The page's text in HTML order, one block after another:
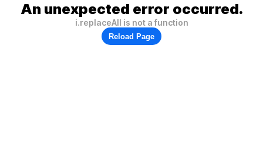
An unexpected error occurred.
i.replaceAll is not a function
Reload Page